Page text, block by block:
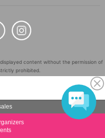
content without the permission of
prohibited.
Inc. (Registration No. 5600161).
INCORPORATED in Japan and in other
Rights Reserved.